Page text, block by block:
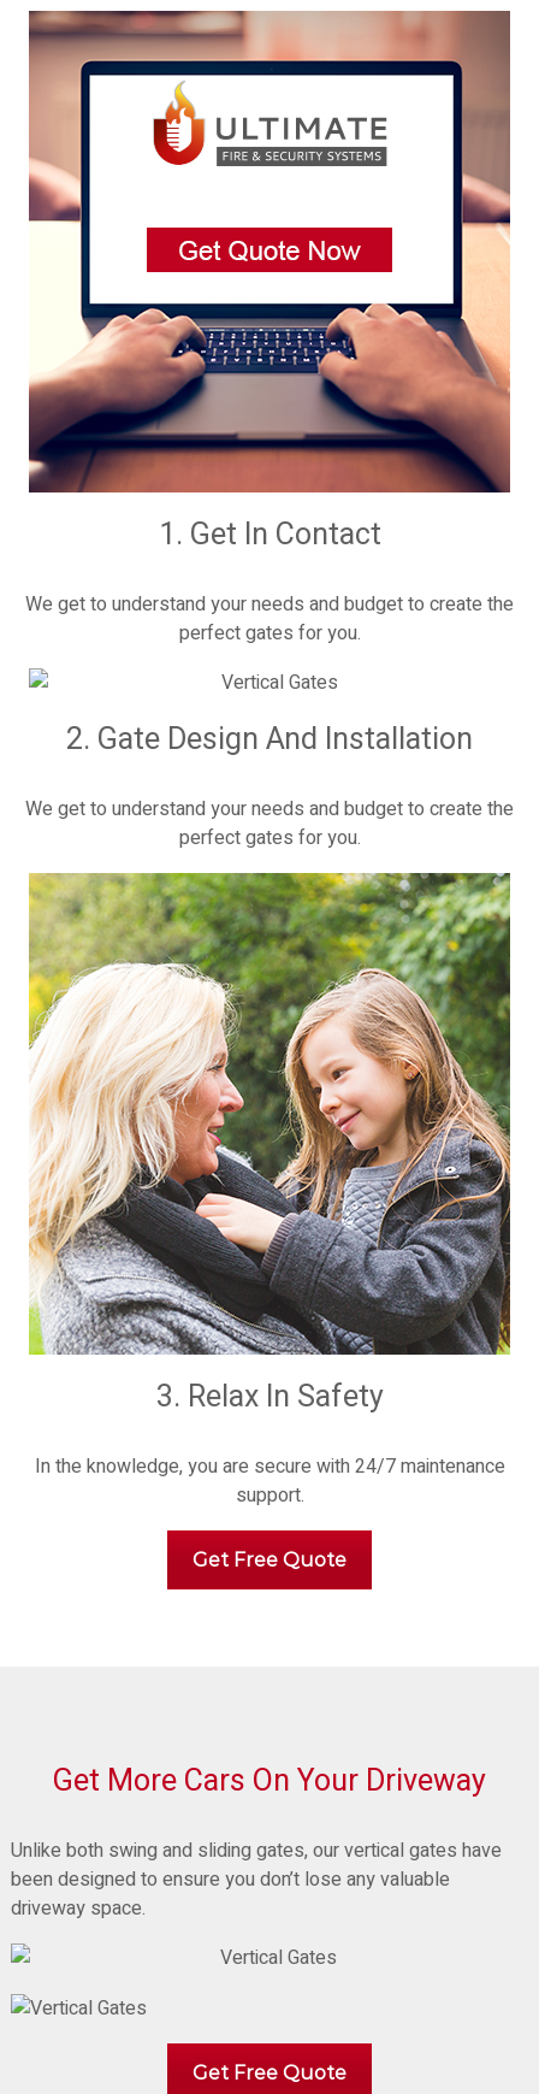
1. Get In Contact
We get to understand your needs and budget to create the
perfect gates for you.
2. Gate Design And Installation
We get to understand your needs and budget to create the
perfect gates for you.
3. Relax In Safety
In the knowledge, you are secure with 24/7 maintenance
support.
Get Free Quote
Get More Cars On Your Driveway
Unlike both swing and sliding gates, our vertical gates have
been designed to ensure you don’t lose any valuable
driveway space.
Get Free Quote